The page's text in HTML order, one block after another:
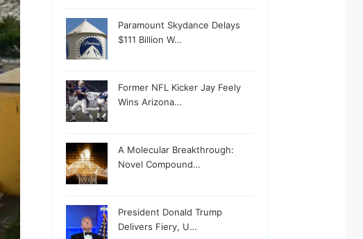
Paramount Skydance Delays
$111 Billion W…
Former NFL Kicker Jay Feely
Wins Arizona…
A Molecular Breakthrough:
Novel Compound…
President Donald Trump
Delivers Fiery, U…